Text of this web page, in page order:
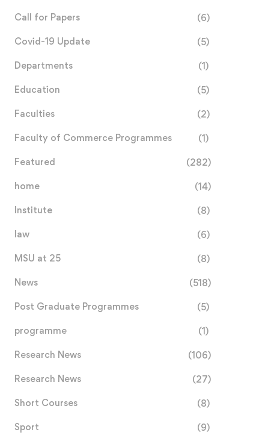
Call for Papers (6)
Covid-19 Update (5)
Departments (1)
Education (5)
Faculties (2)
Faculty of Commerce Programmes (1)
Featured (282)
home (14)
Institute (8)
law (6)
MSU at 25 (8)
News (518)
Post Graduate Programmes (5)
programme (1)
Research News (106)
Research News (27)
Short Courses (8)
Sport (9)